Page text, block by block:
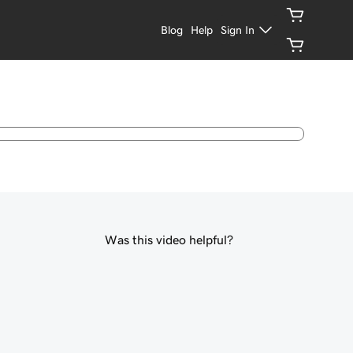
Blog Help Sign In
Was this video helpful?